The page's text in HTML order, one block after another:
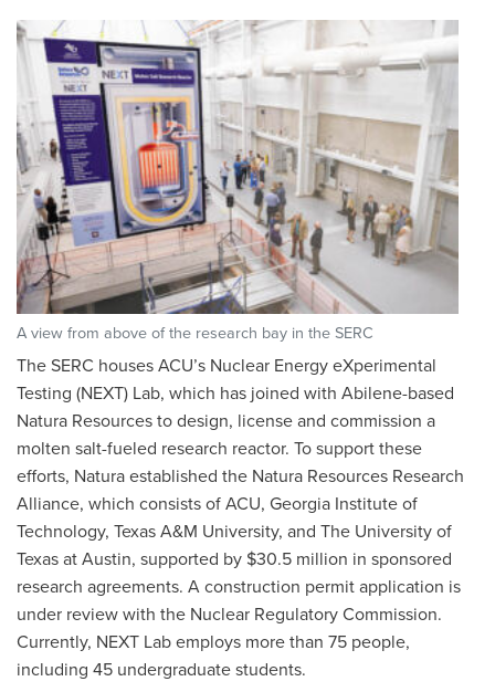
A view from above of the research bay in the SERC
The SERC houses ACU’s Nuclear Energy eXperimental
Testing (NEXT) Lab, which has joined with Abilene-based
Natura Resources to design, license and commission a
molten salt-fueled research reactor. To support these
efforts, Natura established the Natura Resources Research
Alliance, which consists of ACU, Georgia Institute of
Technology, Texas A&M University, and The University of
Texas at Austin, supported by $30.5 million in sponsored
research agreements. A construction permit application is
under review with the Nuclear Regulatory Commission.
Currently, NEXT Lab employs more than 75 people,
including 45 undergraduate students.